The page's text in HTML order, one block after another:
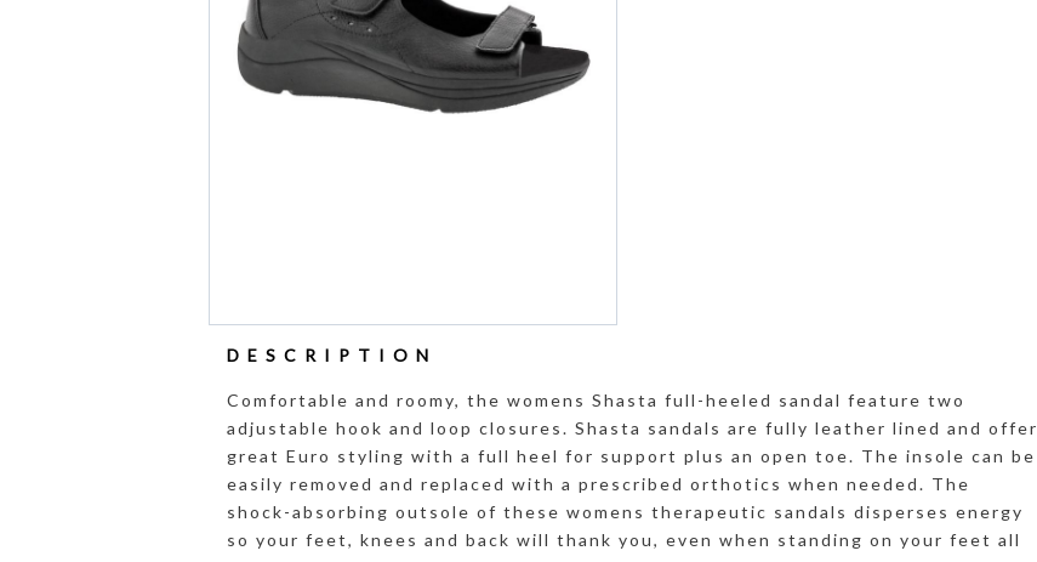
DESCRIPTION
Comfortable and roomy, the womens Shasta full-heeled sandal feature two
adjustable hook and loop closures. Shasta sandals are fully leather lined and offer
great Euro styling with a full heel for support plus an open toe. The insole can be
easily removed and replaced with a prescribed orthotics when needed. The
shock-absorbing outsole of these womens therapeutic sandals disperses energy
so your feet, knees and back will thank you, even when standing on your feet all